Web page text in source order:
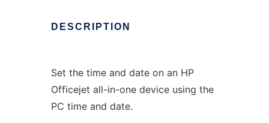
DESCRIPTION
Set the time and date on an HP
Officejet all-in-one device using the
PC time and date.